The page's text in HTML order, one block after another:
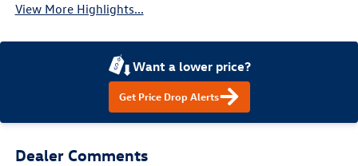
View More Highlights...
Want a lower price?
Get Price Drop Alerts
Dealer Comments